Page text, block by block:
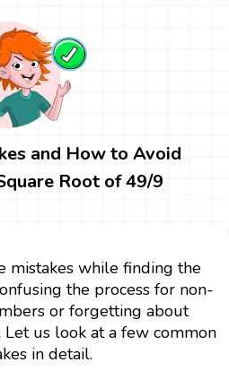
and How to Avoid
Root of 49/9
mistakes while finding the
the process for non-
or forgetting about
Let us look at a few common
in detail.